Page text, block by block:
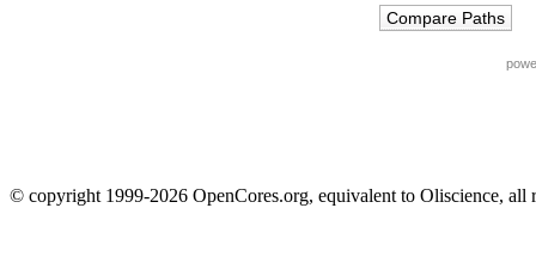
© copyright 1999-2026 OpenCores.org, equivalent to Oliscience, all